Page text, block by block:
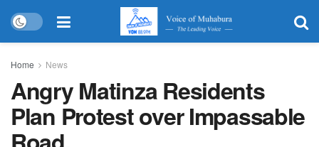
Home News
Angry Matinza Residents
Plan Protest over Impassable